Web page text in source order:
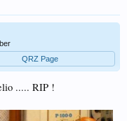
QRZ Page
..... RIP !